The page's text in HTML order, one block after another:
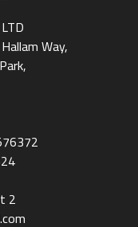
Way,
2